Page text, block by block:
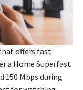
offers fast
a Home Superfast
150 Mbps during